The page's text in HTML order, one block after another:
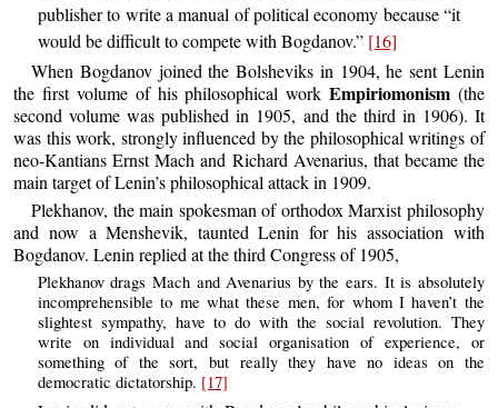
publisher to write a manual of political economy because “it
would be difficult to compete with Bogdanov.” [16]
When Bogdanov joined the Bolsheviks in 1904, he sent Lenin
the first volume of his philosophical work Empiriomonism(the
second volume was published in 1905, and the third in 1906). It
was this work, strongly influenced by the philosophical writings of
neo-Kantians Ernst Mach and Richard Avenarius, that became the
main target of Lenin’s philosophical attack in 1909.
Plekhanov, the main spokesman of orthodox Marxist philosophy
and now a Menshevik, taunted Lenin for his association with
Bogdanov. Lenin replied at the third Congress of 1905,
Plekhanov drags Mach and Avenarius by the ears. It is absolutely
incomprehensible to me what these men, for whom I haven’t the
slightest sympathy, have to do with the social revolution. They
write on individual and social organisation of experience, or
something of the sort, but really they have no ideas on the
democratic dictatorship. [17]